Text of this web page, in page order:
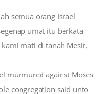
semua orang Israel
umat itu berkata
kami mati di tanah Mesir,
murmured against Moses
congregation said unto